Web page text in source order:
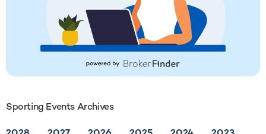
Sporting Events Archives